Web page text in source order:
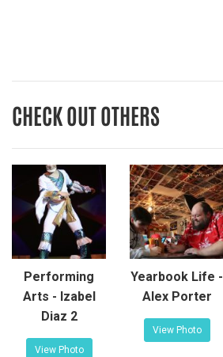
CHECK OUT OTHERS
Performing
Arts - Izabel
Diaz 2
View Photo
Yearbook Life -
Alex Porter
View Photo